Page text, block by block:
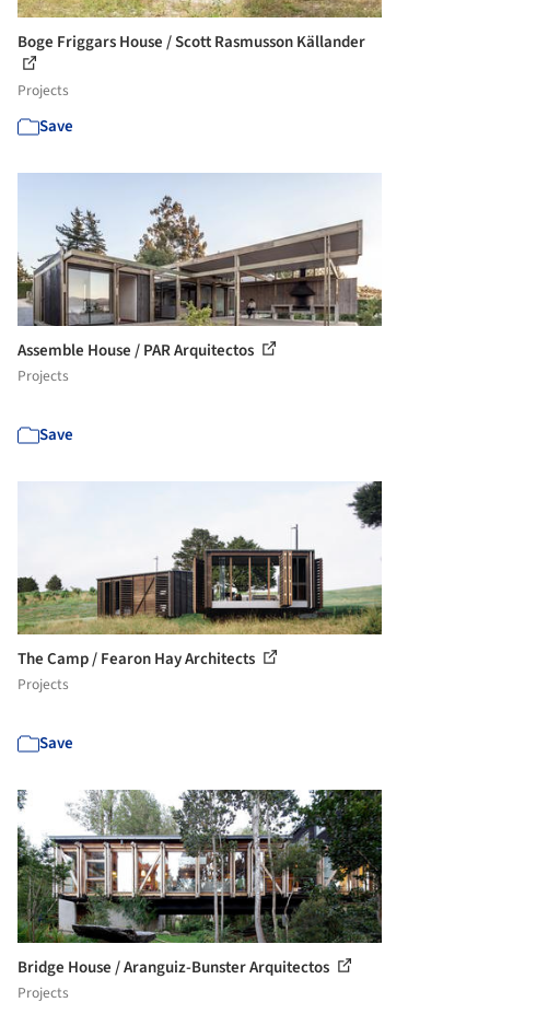
Boge Friggars House / Scott Rasmusson Källander
Projects
Save
Assemble House / PAR Arquitectos
Projects
Save
The Camp / Fearon Hay Architects
Projects
Save
Bridge House / Aranguiz-Bunster Arquitectos
Projects